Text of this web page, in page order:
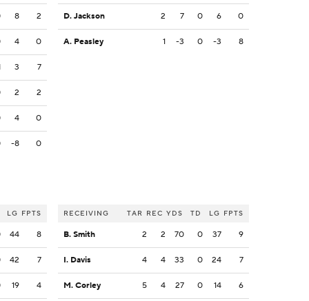
8 2
4 0
3 7
2 2
4 0
-8 0
LG FPTS
44 8
42 7
19 4
D. Jackson 2 7 0 6 0
A. Peasley 1 -3 0 -3 8
RECEIVING TAR REC YDS TD LG FPTS
B. Smith 2 2 70 0 37 9
I. Davis 4 4 33 0 24 7
M. Corley 5 4 27 0 14 6